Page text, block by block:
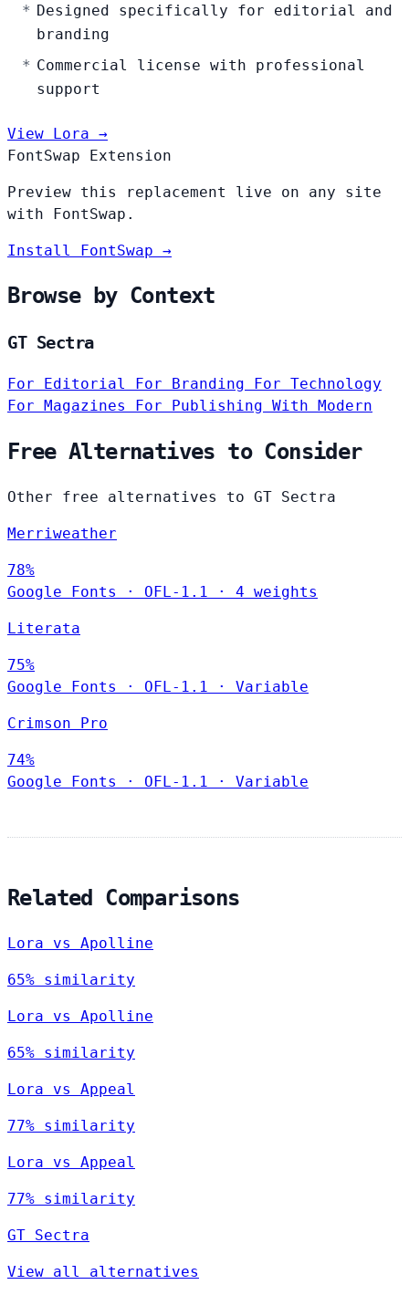
Designed specifically for editorial and
branding
Commercial license with professional
support
View Lora →
FontSwap Extension
Preview this replacement live on any site
with FontSwap.
Install FontSwap →
Browse by Context
GT Sectra
For Editorial For Branding For Technology
For Magazines For Publishing With Modern
Free Alternatives to Consider
Other free alternatives to GT Sectra
Merriweather
78%
Google Fonts
· OFL-1.1 · 4 weights
Literata
75%
Google Fonts
· OFL-1.1 · Variable
Crimson Pro
74%
Google Fonts
· OFL-1.1 · Variable
Related Comparisons
Lora vs Apolline
65% similarity
Lora vs Apolline
65% similarity
Lora vs Appeal
77% similarity
Lora vs Appeal
77% similarity
GT Sectra
View all alternatives